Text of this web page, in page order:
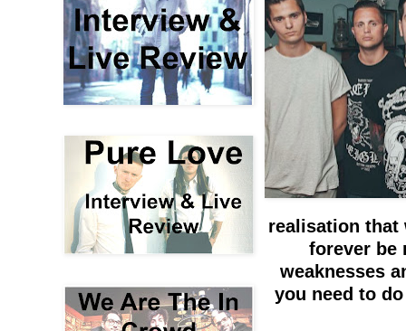
realisation that
forever be
weaknesses
you need to